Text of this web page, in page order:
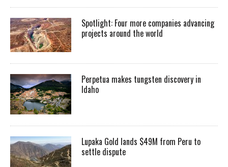
Spotlight: Four more companies advancing
projects around the world
Perpetua makes tungsten discovery in
Idaho
Lupaka Gold lands $49M from Peru to
settle dispute